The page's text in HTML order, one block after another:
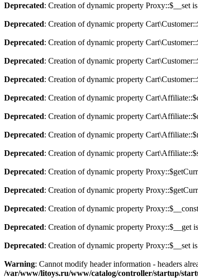
Deprecated: Creation of dynamic property Proxy::$__set
Deprecated: Creation of dynamic property
Deprecated: Creation of dynamic property
Deprecated: Creation of dynamic property
Deprecated: Creation of dynamic property
Deprecated: Creation of dynamic property
Deprecated: Creation of dynamic property
Deprecated: Creation of dynamic property
Deprecated: Creation of dynamic property
Deprecated: Creation of dynamic property
Deprecated: Creation of dynamic property
Deprecated: Creation of dynamic property
Deprecated: Creation of dynamic property Proxy::$__get
Deprecated: Creation of dynamic property Proxy::$__set
Warning: Cannot modify header information - headers
/var/www/litoys.ru/www/catalog/controller/startup/